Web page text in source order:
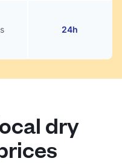
24h
dry